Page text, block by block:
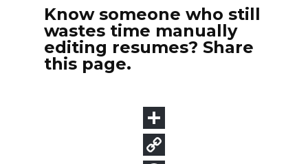
Know someone who still
wastes time manually
editing resumes? Share
this page.